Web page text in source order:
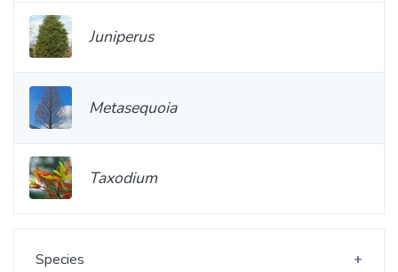
Juniperus
Metasequoia
Taxodium
Species